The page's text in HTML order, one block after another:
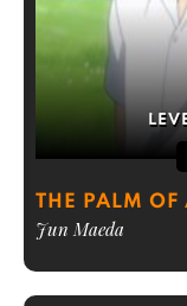
THE PALM
Jun Maeda